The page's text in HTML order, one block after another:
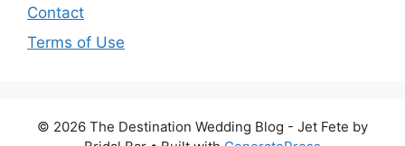
Contact
Terms of Use
© 2026 The Destination Wedding Blog - Jet Fete by